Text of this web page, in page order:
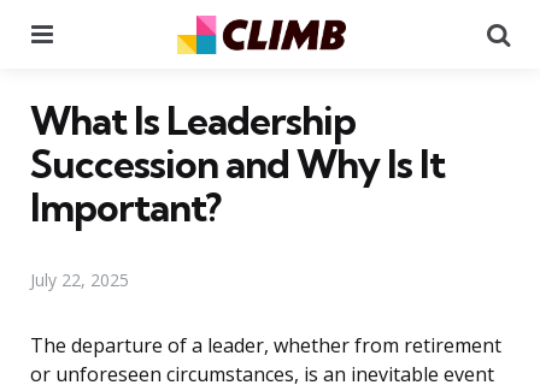
What Is Leadership
Succession and Why Is It
Important?
July 22, 2025
The departure of a leader, whether from retirement
or unforeseen circumstances, is an inevitable event